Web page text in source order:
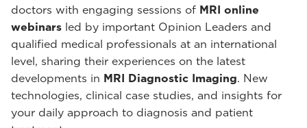
doctors with engaging sessions of MRI online
webinars led by important Opinion Leaders and
qualified medical professionals at an international
level, sharing their experiences on the latest
developments in MRI Diagnostic Imaging. New
technologies, clinical case studies, and insights for
your daily approach to diagnosis and patient